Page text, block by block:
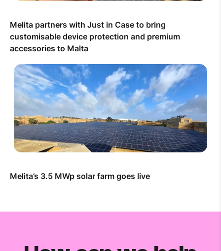
Melita partners with Just in Case to bring
customisable device protection and premium
accessories to Malta
Melita’s 3.5 MWp solar farm goes live